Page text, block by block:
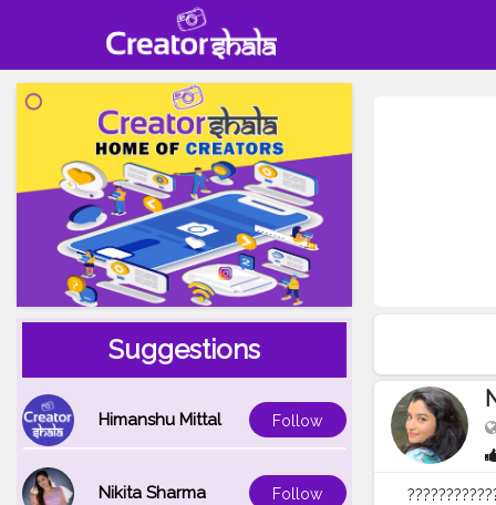
Suggestions
Himanshu Mittal Follow
Nikita Sharma Follow